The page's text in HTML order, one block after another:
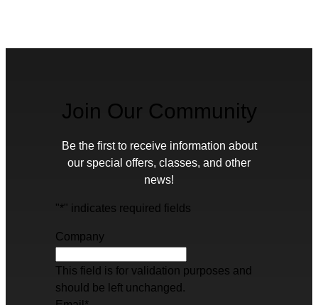
Join Our Community
Be the first to receive information about
our special offers, classes, and other
news!
"*" indicates required fields
Company
This field is for validation purposes and
should be left unchanged.